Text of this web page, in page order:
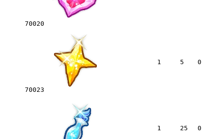
70020
70023
1 5 0
1 25 0